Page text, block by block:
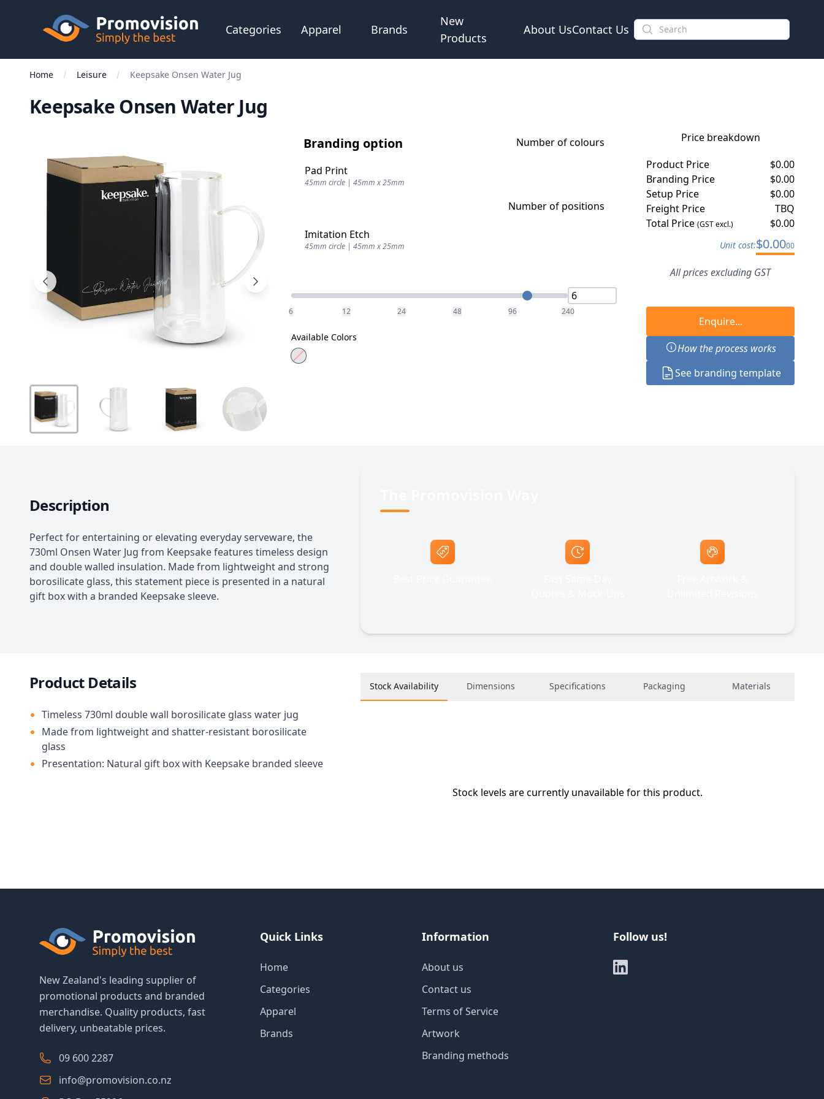
Skip to main content
Promovision
Categories Apparel Brands
New
Products
About UsContact Us
Home Leisure Keepsake Onsen Water Jug
Keepsake Onsen Water Jug
Branding option Number of colours
Pad Print
45mm circle | 45mm x 25mm
Number of positions
Imitation Etch
45mm circle | 45mm x 25mm
Quantity
6 12 24 48 96 240
Available Colors
Price breakdown
Product Price
$0.00
Branding Price
$0.00
Setup Price
$0.00
Freight Price
TBQ
Total Price(GST excl.) $0.00
Unit cost:$0.0000
All prices excluding GST
Enquire...
How the process works
See branding template
Description
Perfect for entertaining or elevating everyday serveware, the
730ml Onsen Water Jug from Keepsake features timeless design
and double walled insulation. Made from lightweight and strong
borosilicate glass, this statement piece is presented in a natural
gift box with a branded Keepsake sleeve.
Product Details
Timeless 730ml double wall borosilicate glass water jug
Made from lightweight and shatter-resistant borosilicate
glass
Presentation: Natural gift box with Keepsake branded sleeve
Stock Availability Dimensions Specifications Packaging Materials
Stock levels are currently unavailable for this product.
New Zealand's leading supplier of
promotional products and branded
merchandise. Quality products, fast
delivery, unbeatable prices.
09 600 2287
info@promovision.co.nz
Quick Links
Home
Categories
Apparel
Brands
Information
About us
Contact us
Terms of Service
Artwork
Branding methods
Follow us!